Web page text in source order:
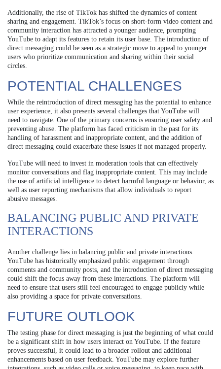
Additionally, the rise of TikTok has shifted the dynamics of content
sharing and engagement. TikTok’s focus on short-form video content and
community interaction has attracted a younger audience, prompting
YouTube to adapt its features to retain its user base. The introduction of
direct messaging could be seen as a strategic move to appeal to younger
users who prioritize communication and sharing within their social
circles.
POTENTIAL CHALLENGES
While the reintroduction of direct messaging has the potential to enhance
user experience, it also presents several challenges that YouTube will
need to navigate. One of the primary concerns is ensuring user safety and
preventing abuse. The platform has faced criticism in the past for its
handling of harassment and inappropriate content, and the addition of
direct messaging could exacerbate these issues if not managed properly.
YouTube will need to invest in moderation tools that can effectively
monitor conversations and flag inappropriate content. This may include
the use of artificial intelligence to detect harmful language or behavior, as
well as user reporting mechanisms that allow individuals to report
abusive messages.
BALANCING PUBLIC AND PRIVATE
INTERACTIONS
Another challenge lies in balancing public and private interactions.
YouTube has historically emphasized public engagement through
comments and community posts, and the introduction of direct messaging
could shift the focus away from these interactions. The platform will
need to ensure that users still feel encouraged to engage publicly while
also providing a space for private conversations.
FUTURE OUTLOOK
The testing phase for direct messaging is just the beginning of what could
be a significant shift in how users interact on YouTube. If the feature
proves successful, it could lead to a broader rollout and additional
enhancements based on user feedback. YouTube may explore further